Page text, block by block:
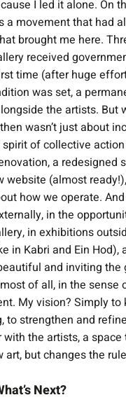
I led it alone. On
a movement that had
brought me here.
received
time (after huge
was set, a
the artists. But
wasn’t just about
of collective
a redesigned
website (almost
how we operate. And
in the
in exhibitions
in Kabri and Ein Hod),
and inviting the
of all, in the sense
My vision? Simply to
to strengthen and
the artists, a space
art, but changes the
Next?